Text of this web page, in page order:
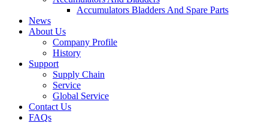
Accumulators Bladders And Spare Parts
News
About Us
Company Profile
History
Support
Supply Chain
Service
Global Service
Contact Us
FAQs